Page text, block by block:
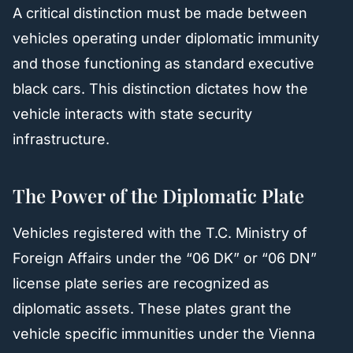
A critical distinction must be made between
vehicles operating under diplomatic immunity
and those functioning as standard executive
black cars. This distinction dictates how the
vehicle interacts with state security
infrastructure.
The Power of the Diplomatic Plate
Vehicles registered with the T.C. Ministry of
Foreign Affairs under the “06 DK” or “06 DN”
license plate series are recognized as
diplomatic assets. These plates grant the
vehicle specific immunities under the Vienna